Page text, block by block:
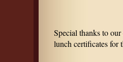
Special thanks to
lunch certificates for